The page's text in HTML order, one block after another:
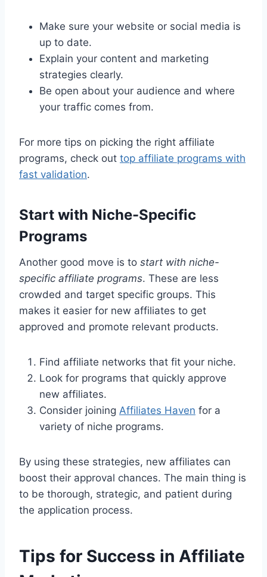
Make sure your website or social media is
up to date.
Explain your content and marketing
strategies clearly.
Be open about your audience and where
your traffic comes from.
For more tips on picking the right affiliate
programs, check out top affiliate programs with
fast validation.
Start with Niche-Specific
Programs
Another good move is to start with niche-
specific affiliate programs. These are less
crowded and target specific groups. This
makes it easier for new affiliates to get
approved and promote relevant products.
Find affiliate networks that fit your niche.
Look for programs that quickly approve
new affiliates.
Consider joining Affiliates Haven for a
variety of niche programs.
By using these strategies, new affiliates can
boost their approval chances. The main thing is
to be thorough, strategic, and patient during
the application process.
Tips for Success in Affiliate